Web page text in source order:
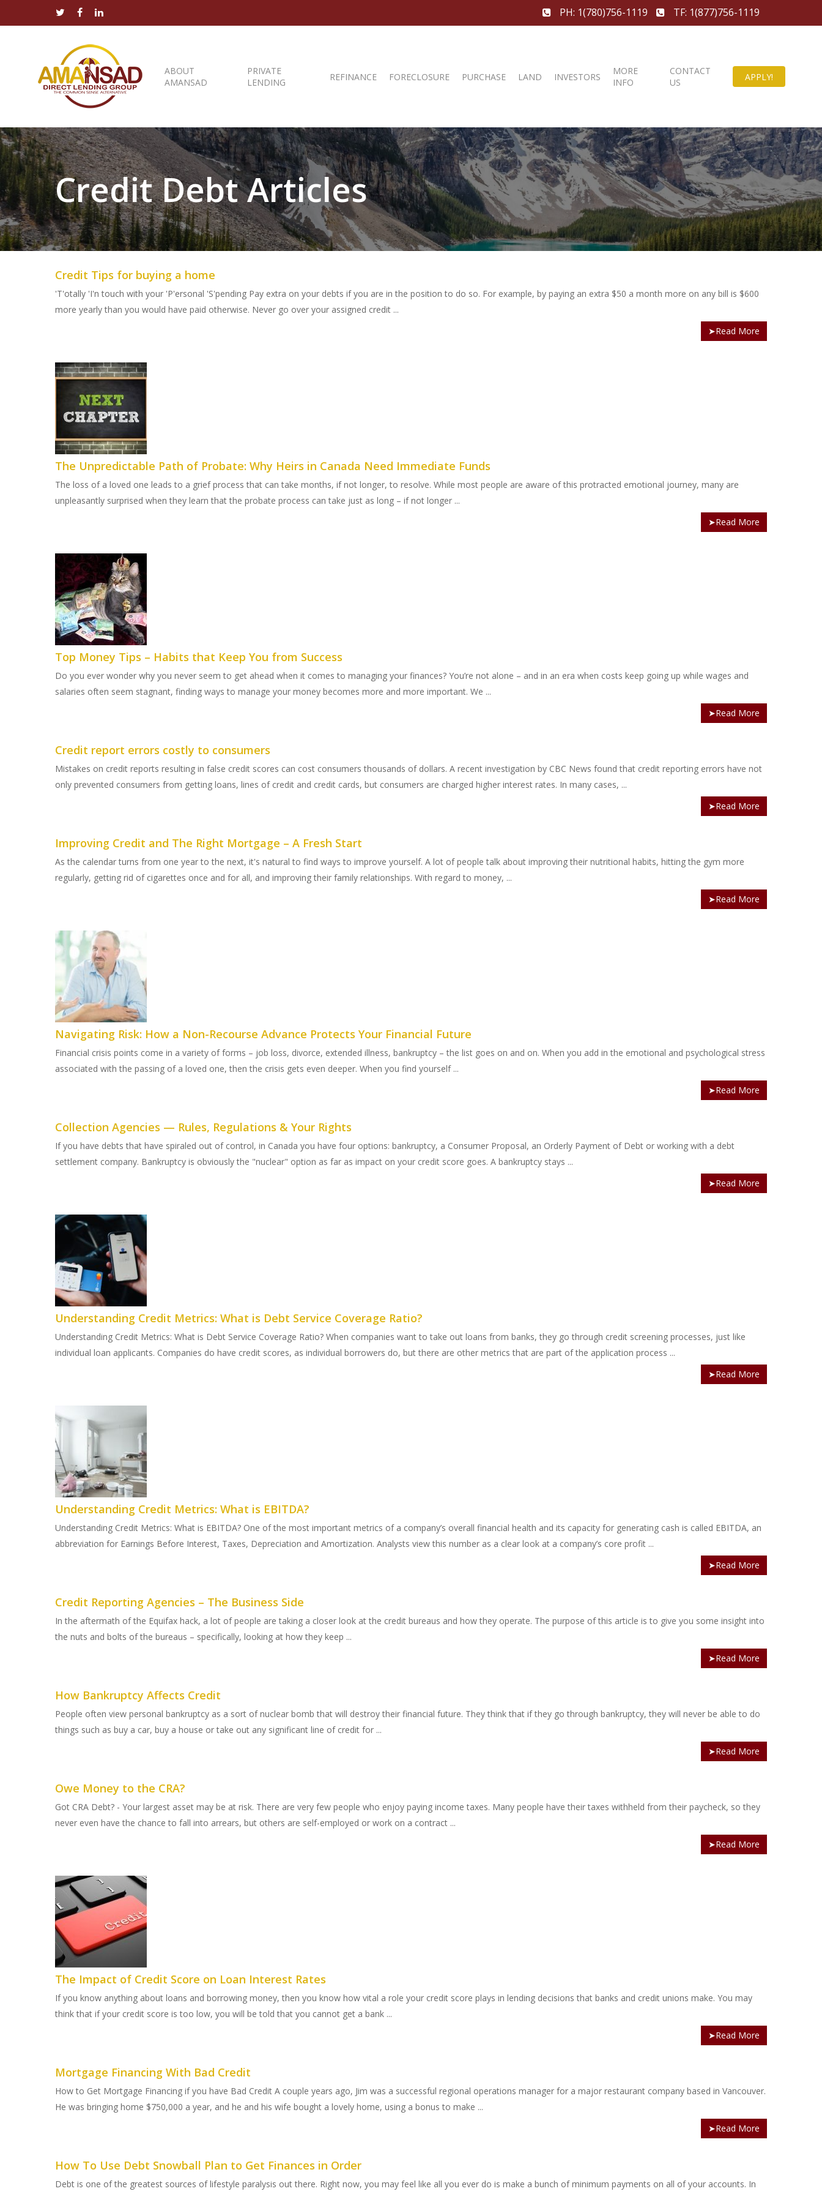
PH: 1(780)756-1119 TF: 1(877)756-1119
ABOUT
AMANSAD
PRIVATE
LENDING
REFINANCE FORECLOSURE PURCHASE LAND INVESTORS
MORE
INFO
CONTACT
US
APPLY!
Credit Debt Articles
Credit Tips for buying a home
'T'otally 'I'n touch with your 'P'ersonal 'S'pending Pay extra on your debts if you are in the position to do so. For example, by paying an extra $50 a month more on any bill is $600
more yearly than you would have paid otherwise. Never go over your assigned credit ...
➤Read More
The Unpredictable Path of Probate: Why Heirs in Canada Need Immediate Funds
The loss of a loved one leads to a grief process that can take months, if not longer, to resolve. While most people are aware of this protracted emotional journey, many are
unpleasantly surprised when they learn that the probate process can take just as long – if not longer ...
➤Read More
Top Money Tips – Habits that Keep You from Success
Do you ever wonder why you never seem to get ahead when it comes to managing your finances? You’re not alone – and in an era when costs keep going up while wages and
salaries often seem stagnant, finding ways to manage your money becomes more and more important. We ...
➤Read More
Credit report errors costly to consumers
Mistakes on credit reports resulting in false credit scores can cost consumers thousands of dollars. A recent investigation by CBC News found that credit reporting errors have not
only prevented consumers from getting loans, lines of credit and credit cards, but consumers are charged higher interest rates. In many cases, ...
➤Read More
Improving Credit and The Right Mortgage – A Fresh Start
As the calendar turns from one year to the next, it's natural to find ways to improve yourself. A lot of people talk about improving their nutritional habits, hitting the gym more
regularly, getting rid of cigarettes once and for all, and improving their family relationships. With regard to money, ...
➤Read More
Navigating Risk: How a Non-Recourse Advance Protects Your Financial Future
Financial crisis points come in a variety of forms – job loss, divorce, extended illness, bankruptcy – the list goes on and on. When you add in the emotional and psychological stress
associated with the passing of a loved one, then the crisis gets even deeper. When you find yourself ...
➤Read More
Collection Agencies — Rules, Regulations & Your Rights
If you have debts that have spiraled out of control, in Canada you have four options: bankruptcy, a Consumer Proposal, an Orderly Payment of Debt or working with a debt
settlement company. Bankruptcy is obviously the "nuclear" option as far as impact on your credit score goes. A bankruptcy stays ...
➤Read More
Understanding Credit Metrics: What is Debt Service Coverage Ratio?
Understanding Credit Metrics: What is Debt Service Coverage Ratio? When companies want to take out loans from banks, they go through credit screening processes, just like
individual loan applicants. Companies do have credit scores, as individual borrowers do, but there are other metrics that are part of the application process ...
➤Read More
Understanding Credit Metrics: What is EBITDA?
Understanding Credit Metrics: What is EBITDA? One of the most important metrics of a company’s overall financial health and its capacity for generating cash is called EBITDA, an
abbreviation for Earnings Before Interest, Taxes, Depreciation and Amortization. Analysts view this number as a clear look at a company’s core profit ...
➤Read More
Credit Reporting Agencies – The Business Side
In the aftermath of the Equifax hack, a lot of people are taking a closer look at the credit bureaus and how they operate. The purpose of this article is to give you some insight into
the nuts and bolts of the bureaus – specifically, looking at how they keep ...
➤Read More
How Bankruptcy Affects Credit
People often view personal bankruptcy as a sort of nuclear bomb that will destroy their financial future. They think that if they go through bankruptcy, they will never be able to do
things such as buy a car, buy a house or take out any significant line of credit for ...
➤Read More
Owe Money to the CRA?
Got CRA Debt? - Your largest asset may be at risk. There are very few people who enjoy paying income taxes. Many people have their taxes withheld from their paycheck, so they
never even have the chance to fall into arrears, but others are self-employed or work on a contract ...
➤Read More
The Impact of Credit Score on Loan Interest Rates
If you know anything about loans and borrowing money, then you know how vital a role your credit score plays in lending decisions that banks and credit unions make. You may
think that if your credit score is too low, you will be told that you cannot get a bank ...
➤Read More
Mortgage Financing With Bad Credit
How to Get Mortgage Financing if you have Bad Credit A couple years ago, Jim was a successful regional operations manager for a major restaurant company based in Vancouver.
He was bringing home $750,000 a year, and he and his wife bought a lovely home, using a bonus to make ...
➤Read More
How To Use Debt Snowball Plan to Get Finances in Order
Debt is one of the greatest sources of lifestyle paralysis out there. Right now, you may feel like all you ever do is make a bunch of minimum payments on all of your accounts. In